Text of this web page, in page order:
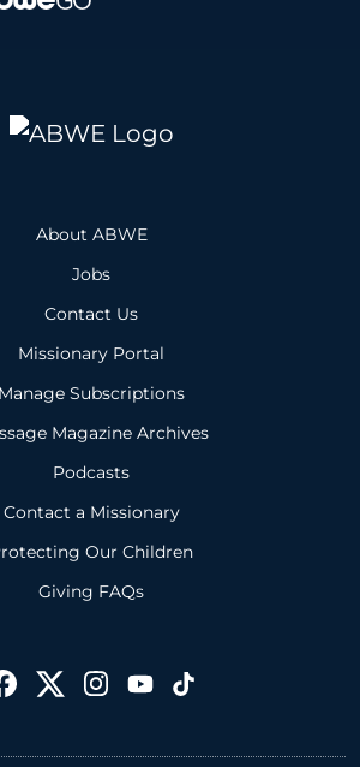
About ABWE
Jobs
Contact Us
Missionary Portal
Manage Subscriptions
Magazine Archives
Podcasts
Contact a Missionary
Our Children
Giving FAQs